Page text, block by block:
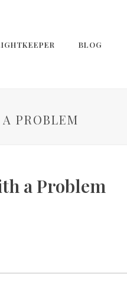
BLOG
PROBLEM
a Problem